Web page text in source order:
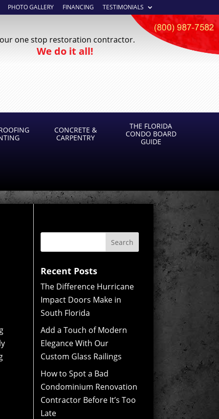
PHOTO GALLERY FINANCING TESTIMONIALS
one stop restoration contractor.
We do it all!
CONCRETE &
CARPENTRY
THE FLORIDA
CONDO BOARD
GUIDE
Recent Posts
The Difference Hurricane
Impact Doors Make in
South Florida
Add a Touch of Modern
Elegance With Our
Custom Glass Railings
How to Spot a Bad
Condominium Renovation
Contractor Before It’s Too
Late